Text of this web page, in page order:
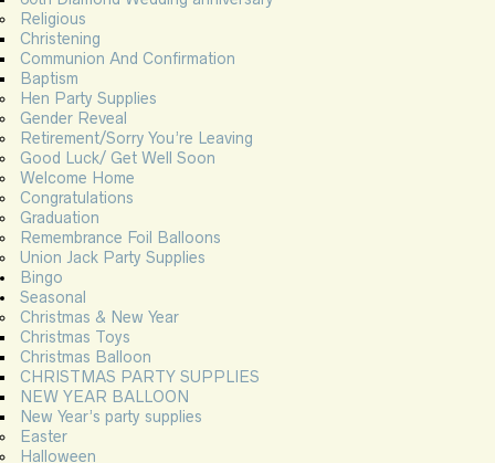
Religious
Christening
Communion And Confirmation
Baptism
Hen Party Supplies
Gender Reveal
Retirement/Sorry You’re Leaving
Good Luck/ Get Well Soon
Welcome Home
Congratulations
Graduation
Remembrance Foil Balloons
Union Jack Party Supplies
Bingo
Seasonal
Christmas & New Year
Christmas Toys
Christmas Balloon
CHRISTMAS PARTY SUPPLIES
NEW YEAR BALLOON
New Year’s party supplies
Easter
Halloween